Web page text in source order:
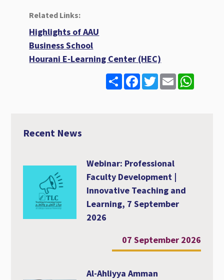
Related Links:
Highlights of AAU
Business School
Hourani E-Learning Center (HEC)
S
h
F
a
T
w
E
m
W
h
Recent News
Webinar: Professional
Faculty Development |
Innovative Teaching and
Learning, 7 September
2026
07 September 2026
Al-Ahliyya Amman